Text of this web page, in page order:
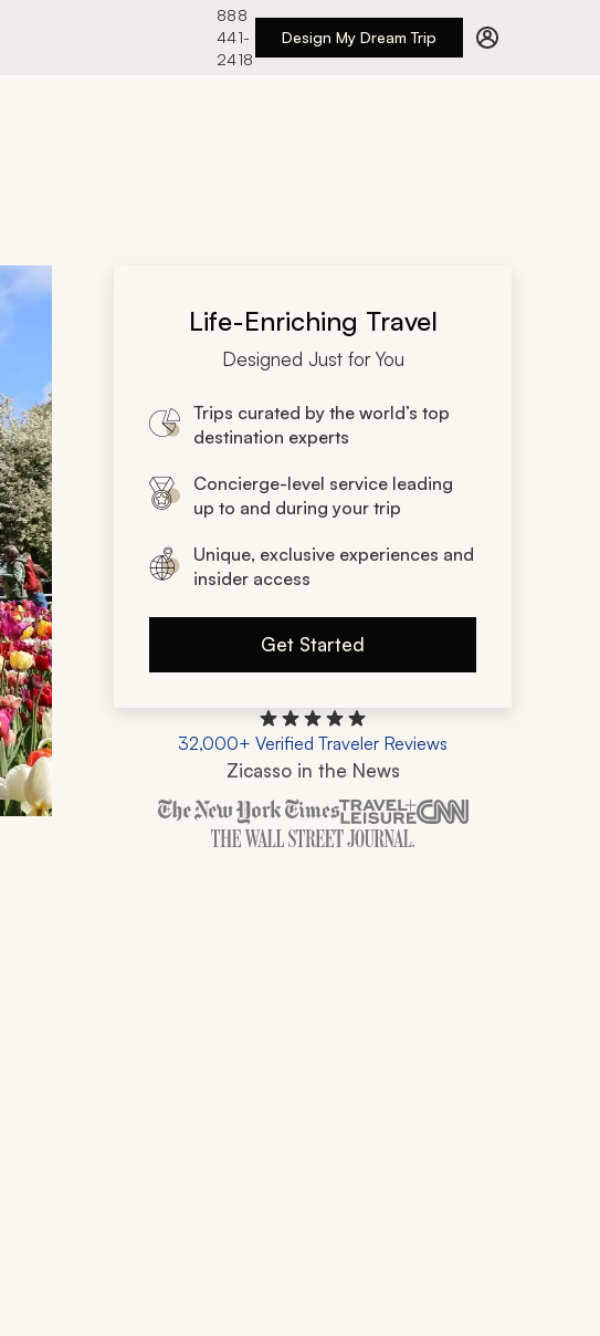
888
441-
2418
Design My Dream Trip
Life-Enriching Travel
Designed Just for You
Trips curated by the world’s top
destination experts
Concierge-level service leading
up to and during your trip
Unique, exclusive experiences and
insider access
Get Started
32,000+ Verified Traveler Reviews
Zicasso in the News
Zicasso is featured in New York